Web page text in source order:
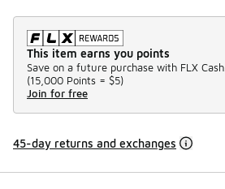
This item earns you points
Save on a future purchase with FLX Cash.
(15,000 Points = $5)
Join for free
45-day returns and exchanges